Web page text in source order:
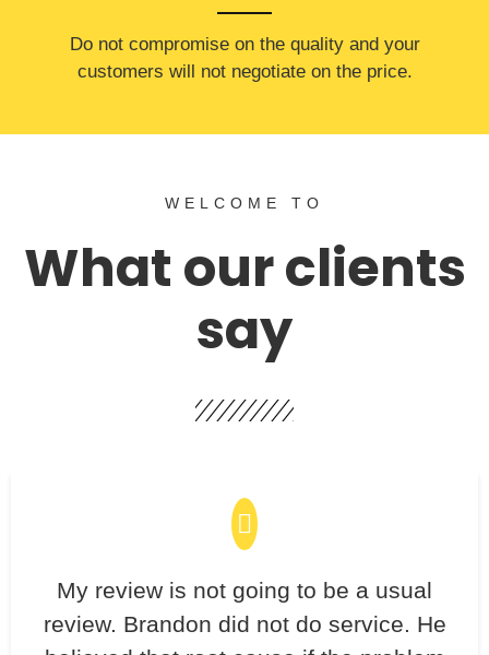
​Do not compromise on the quality and your
customers will not negotiate on the price.
WELCOME TO
What our clients
say
My review is not going to be a usual
review. Brandon did not do service. He